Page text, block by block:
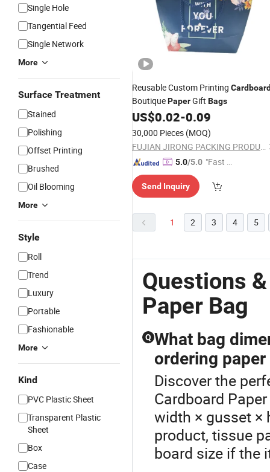
Single Hole
Tangential Feed
Single Network
More
Surface Treatment
Stained
Polishing
Offset Printing
Brushed
Oil Blooming
More
Style
Roll
Trend
Luxury
Portable
Fashionable
More
Kind
PVC Plastic Sheet
Transparent Plastic
Sheet
Box
Case
Reusable Custom Printing
BoutiquePaperGift Bags
US$0.02-0.09
30,000 Pieces (MOQ)
FUJIAN JIRONG PACKING PRODUCTS CO., LTD.
5.0/5.0 "Fast D
Send Inquiry
1 2 3 4 5
Questions
Paper Bag
Q What bag
ordering
Discover the
Cardboard
width × gusset ×
product, tissue
board size if the